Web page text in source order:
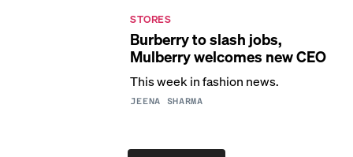
STORES
Burberry to slash jobs,
Mulberry welcomes new CEO
This week in fashion news.
JEENA SHARMA